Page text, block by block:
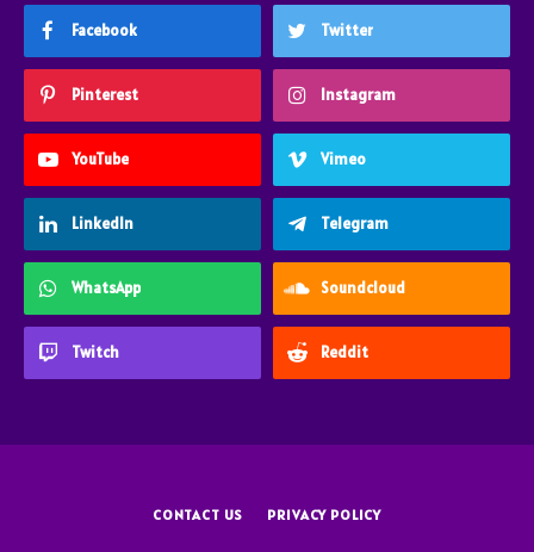
Facebook Twitter
Pinterest Instagram
YouTube Vimeo
LinkedIn Telegram
WhatsApp Soundcloud
Twitch Reddit
CONTACT US PRIVACY POLICY